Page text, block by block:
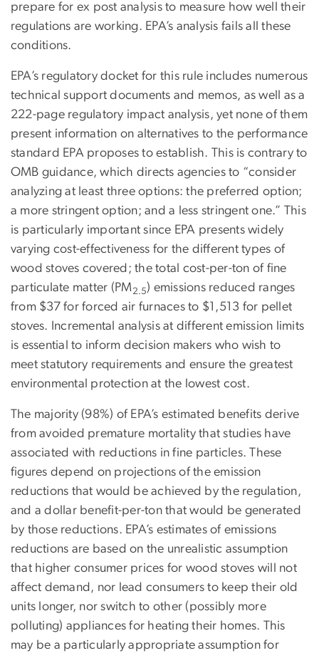
prepare for ex post analysis to measure how well their
regulations are working. EPA’s analysis fails all these
conditions.
EPA’s regulatory docket for this rule includes numerous
technical support documents and memos, as well as a
222-page regulatory impact analysis, yet none of them
present information on alternatives to the performance
standard EPA proposes to establish. This is contrary to
OMB guidance, which directs agencies to “consider
analyzing at least three options: the preferred option;
a more stringent option; and a less stringent one.” This
is particularly important since EPA presents widely
varying cost-effectiveness for the different types of
wood stoves covered; the total cost-per-ton of fine
particulate matter (PM2.5) emissions reduced ranges
from $37 for forced air furnaces to $1,513 for pellet
stoves. Incremental analysis at different emission limits
is essential to inform decision makers who wish to
meet statutory requirements and ensure the greatest
environmental protection at the lowest cost.
The majority (98%) of EPA’s estimated benefits derive
from avoided premature mortality that studies have
associated with reductions in fine particles. These
figures depend on projections of the emission
reductions that would be achieved by the regulation,
and a dollar benefit-per-ton that would be generated
by those reductions. EPA’s estimates of emissions
reductions are based on the unrealistic assumption
that higher consumer prices for wood stoves will not
affect demand, nor lead consumers to keep their old
units longer, nor switch to other (possibly more
polluting) appliances for heating their homes. This
may be a particularly appropriate assumption for